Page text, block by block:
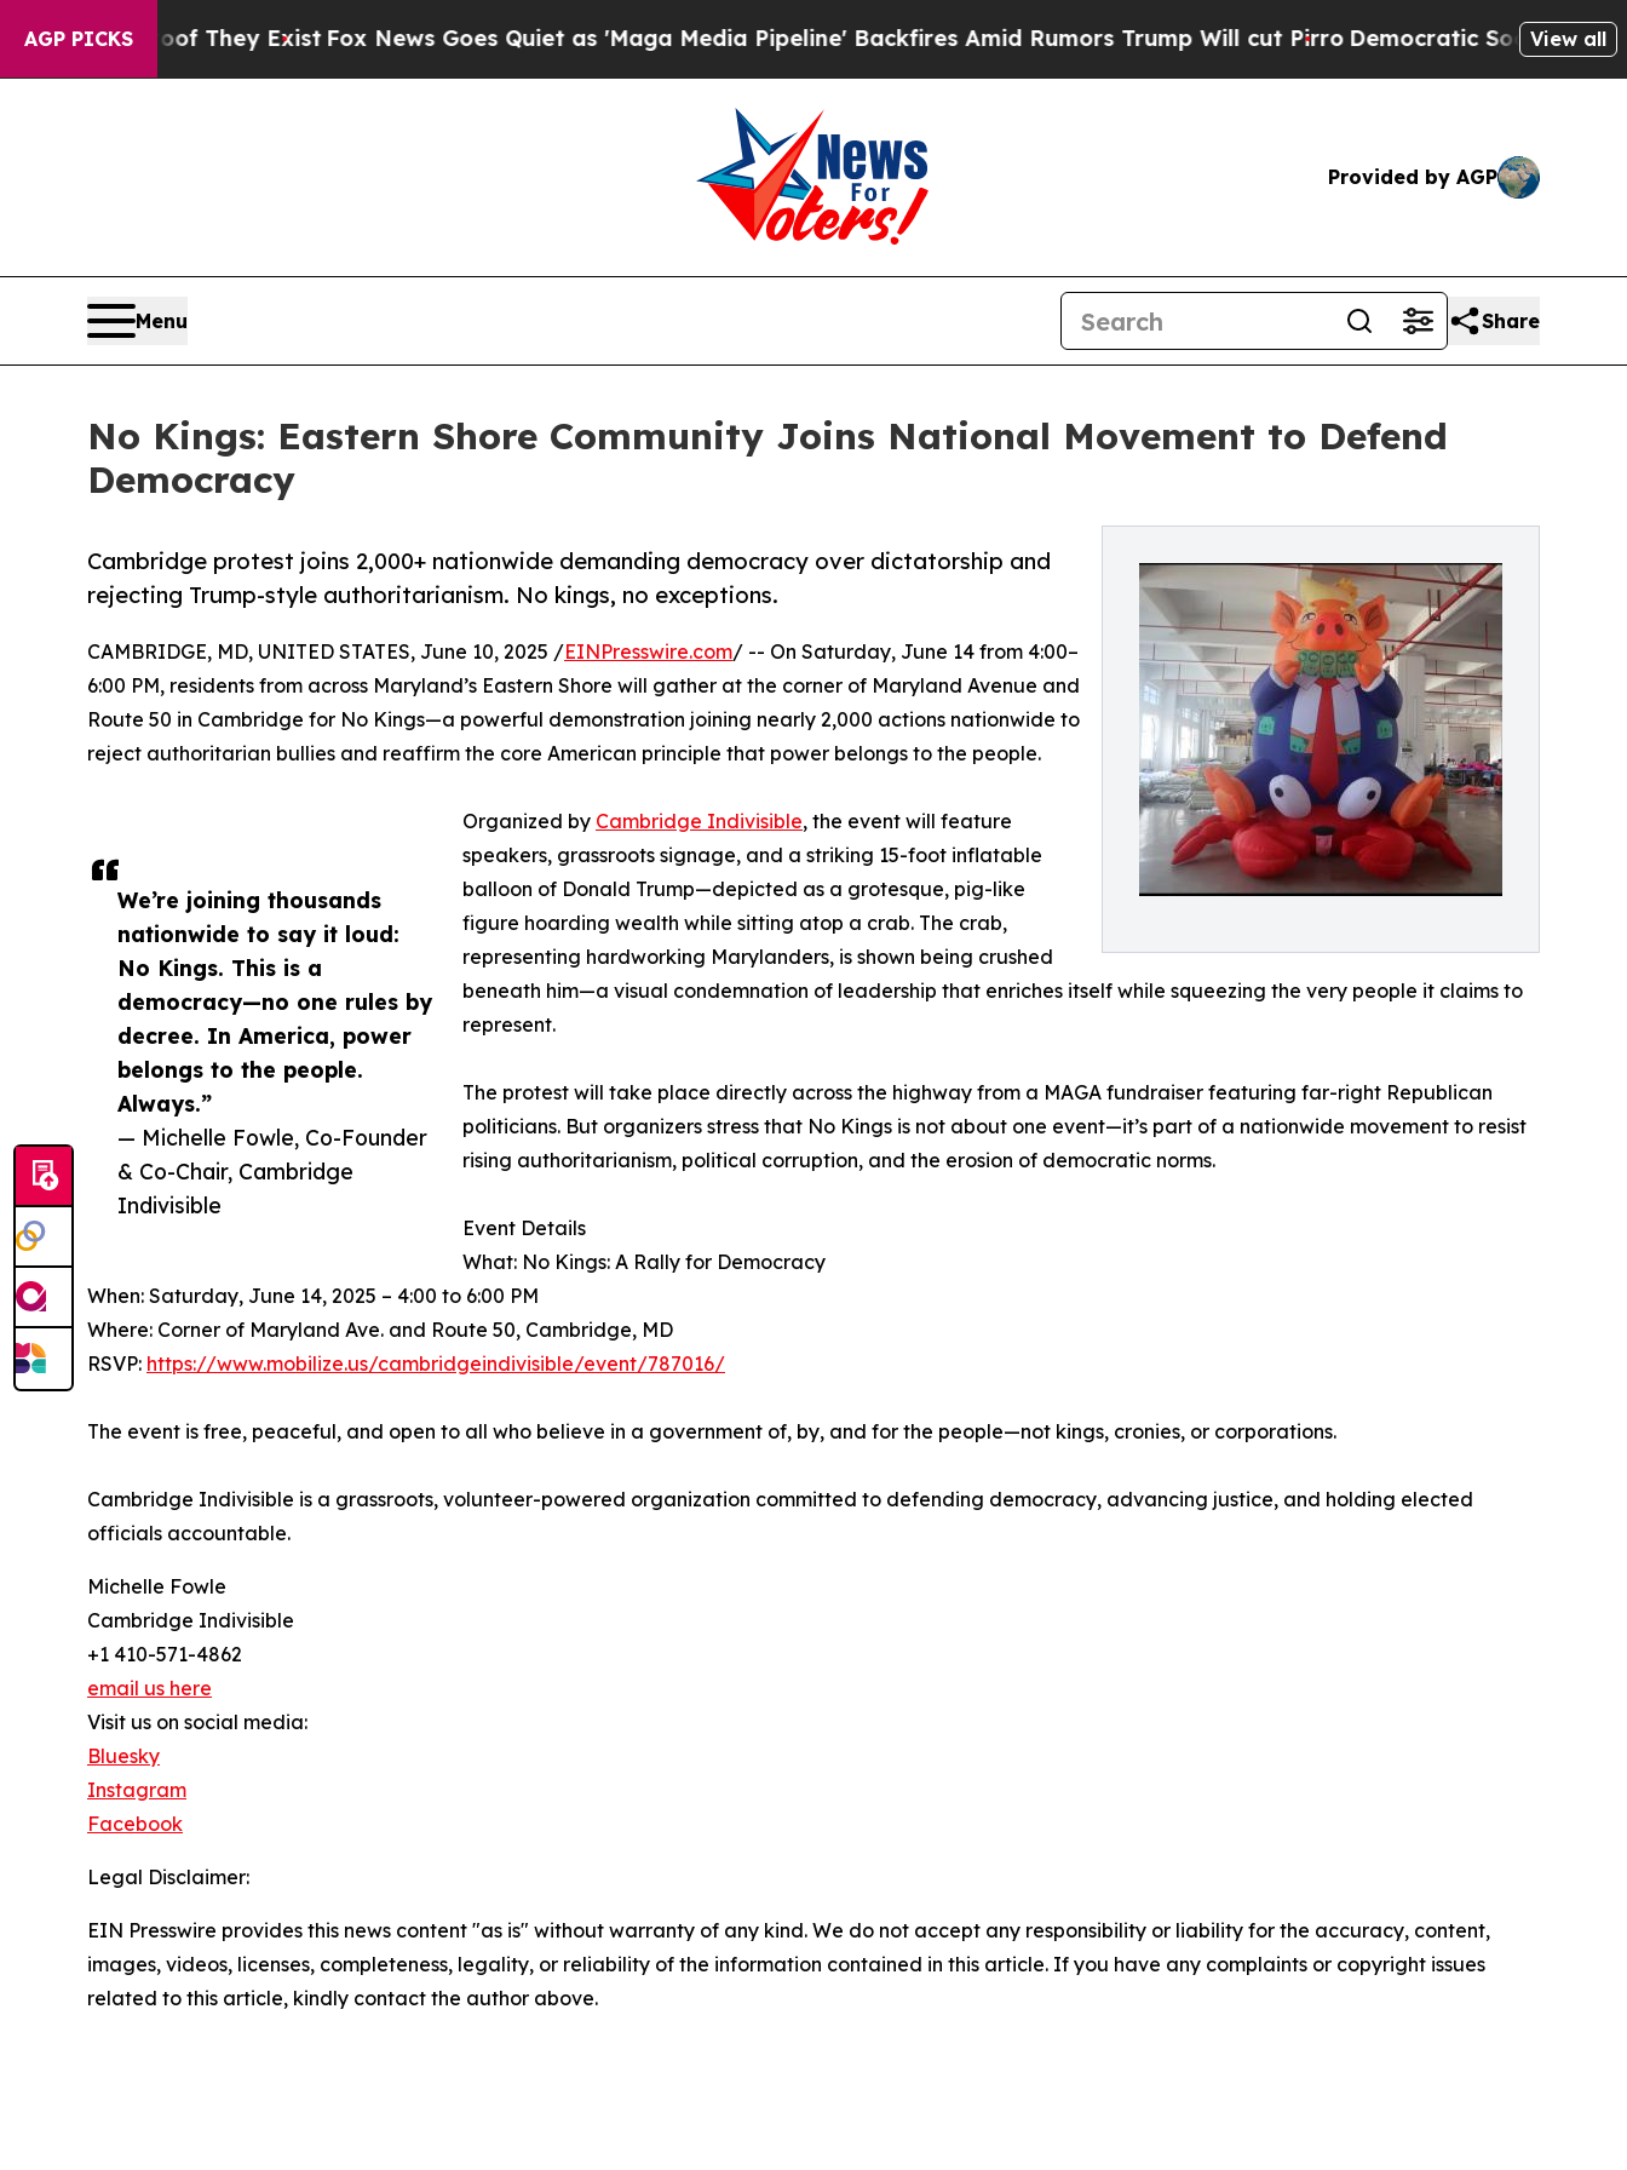
AGP PICKS
no Proof They ExistFox News Goes Quiet as 'Maga Media Pipeline' Backfires Amid Rumors Trump Will cut PirroDemocratic Socialists ofView all
Provided by AGP
Menu Share
No Kings: Eastern Shore Community Joins National Movement to Defend
Democracy
Cambridge protest joins 2,000+ nationwide demanding democracy over dictatorship and
rejecting Trump-style authoritarianism. No kings, no exceptions.
We’re joining thousands
nationwide to say it loud:
No Kings. This is a
democracy—no one rules by
decree. In America, power
belongs to the people.
Always.”
— Michelle Fowle, Co-Founder
& Co-Chair, Cambridge
Indivisible
CAMBRIDGE, MD, UNITED STATES, June 10, 2025 /EINPresswire.com/ -- On Saturday, June 14 from 4:00–
6:00 PM, residents from across Maryland’s Eastern Shore will gather at the corner of Maryland Avenue and
Route 50 in Cambridge for No Kings—a powerful demonstration joining nearly 2,000 actions nationwide to
reject authoritarian bullies and reaffirm the core American principle that power belongs to the people.
Organized by Cambridge Indivisible, the event will feature
speakers, grassroots signage, and a striking 15-foot inflatable
balloon of Donald Trump—depicted as a grotesque, pig-like
figure hoarding wealth while sitting atop a crab. The crab,
representing hardworking Marylanders, is shown being crushed
beneath him—a visual condemnation of leadership that enriches itself while squeezing the very people it claims to
represent.
The protest will take place directly across the highway from a MAGA fundraiser featuring far-right Republican
politicians. But organizers stress that No Kings is not about one event—it’s part of a nationwide movement to resist
rising authoritarianism, political corruption, and the erosion of democratic norms.
Event Details
What: No Kings: A Rally for Democracy
When: Saturday, June 14, 2025 – 4:00 to 6:00 PM
Where: Corner of Maryland Ave. and Route 50, Cambridge, MD
RSVP: https://www.mobilize.us/cambridgeindivisible/event/787016/
The event is free, peaceful, and open to all who believe in a government of, by, and for the people—not kings, cronies, or corporations.
Cambridge Indivisible is a grassroots, volunteer-powered organization committed to defending democracy, advancing justice, and holding elected
officials accountable.
Michelle Fowle
Cambridge Indivisible
+1 410-571-4862
email us here
Visit us on social media:
Bluesky
Instagram
Facebook
Legal Disclaimer:
EIN Presswire provides this news content "as is" without warranty of any kind. We do not accept any responsibility or liability for the accuracy, content,
images, videos, licenses, completeness, legality, or reliability of the information contained in this article. If you have any complaints or copyright issues
related to this article, kindly contact the author above.